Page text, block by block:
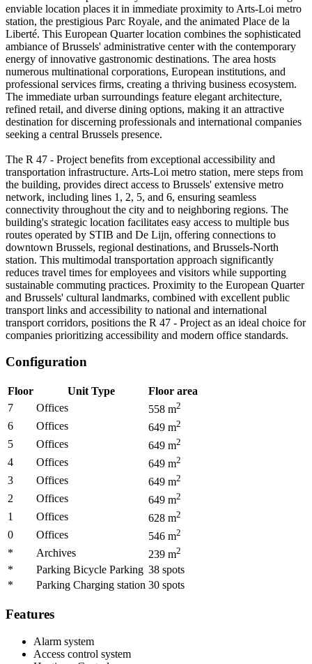
enviable location places it in immediate proximity to Arts-Loi metro
station, the prestigious Parc Royale, and the animated Place de la
Liberté. This European Quarter location combines the sophisticated
ambiance of Brussels' administrative center with the contemporary
energy of innovative gastronomic destinations. The area hosts
numerous multinational corporations, European institutions, and
professional services firms, creating a thriving business ecosystem.
The immediate urban surroundings feature elegant architecture,
refined retail, and diverse dining options, making it an attractive
destination for discerning professionals and international companies
seeking a central Brussels presence.
The R 47 - Project benefits from exceptional accessibility and
transportation infrastructure. Arts-Loi metro station, mere steps from
the building, provides direct access to Brussels' extensive metro
network, including lines 1, 2, 5, and 6, ensuring seamless
connectivity throughout the city and to neighboring regions. The
building's strategic location facilitates easy access to multiple bus
routes operated by STIB and De Lijn, offering connections to
downtown Brussels, regional destinations, and Brussels-North
station. This multimodal transportation approach significantly
reduces travel times for employees and visitors while supporting
sustainable commuting practices. Proximity to the European Quarter
and Brussels' cultural landmarks, combined with excellent public
transport links and accessibility to national and international
transport corridors, positions the R 47 - Project as an ideal choice for
companies prioritizing accessibility and modern office standards.
Configuration
Floor Unit Type
Floor area
7
Offices 558 m2
6 Offices 649 m2
5 Offices 649 m2
4 Offices 649 m2
3 Offices 649 m2
2 Offices 649 m2
1 Offices 628 m2
0 Offices 546 m2
* Archives 239 m2
* Parking Bicycle Parking 38 spots
*
Parking Charging station 30 spots
Features
Alarm system
Access control system